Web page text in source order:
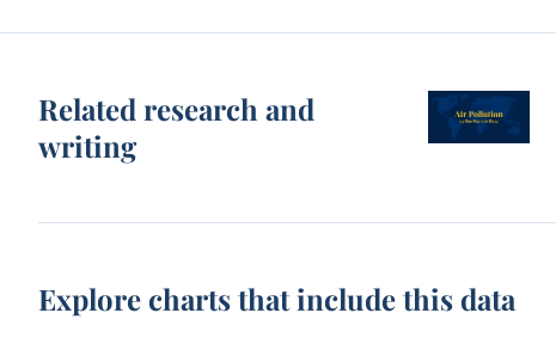
Related research and
writing
Explore charts that include this data